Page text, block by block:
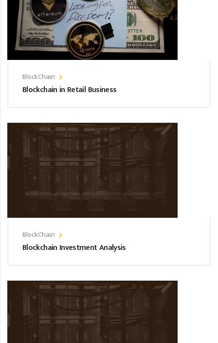
BlockChain
Blockchain in Retail Business
BlockChain
Blockchain Investment Analysis